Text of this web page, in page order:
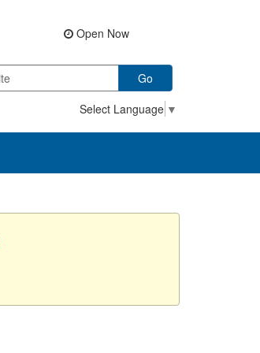
Open Now
Go
Select Language ▼